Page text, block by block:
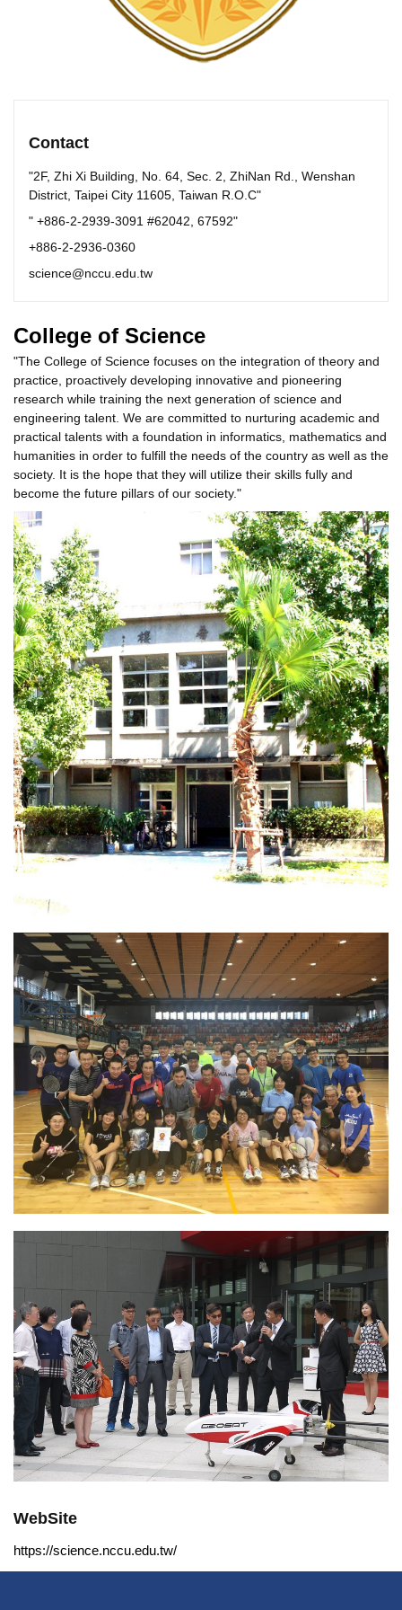
Contact
"2F, Zhi Xi Building, No. 64, Sec. 2, ZhiNan Rd., Wenshan
District, Taipei City 11605, Taiwan R.O.C"
" +886-2-2939-3091 #62042, 67592"
+886-2-2936-0360
science@nccu.edu.tw
College of Science
"The College of Science focuses on the integration of theory and
practice, proactively developing innovative and pioneering
research while training the next generation of science and
engineering talent. We are committed to nurturing academic and
practical talents with a foundation in informatics, mathematics and
humanities in order to fulfill the needs of the country as well as the
society. It is the hope that they will utilize their skills fully and
become the future pillars of our society."
WebSite
https://science.nccu.edu.tw/